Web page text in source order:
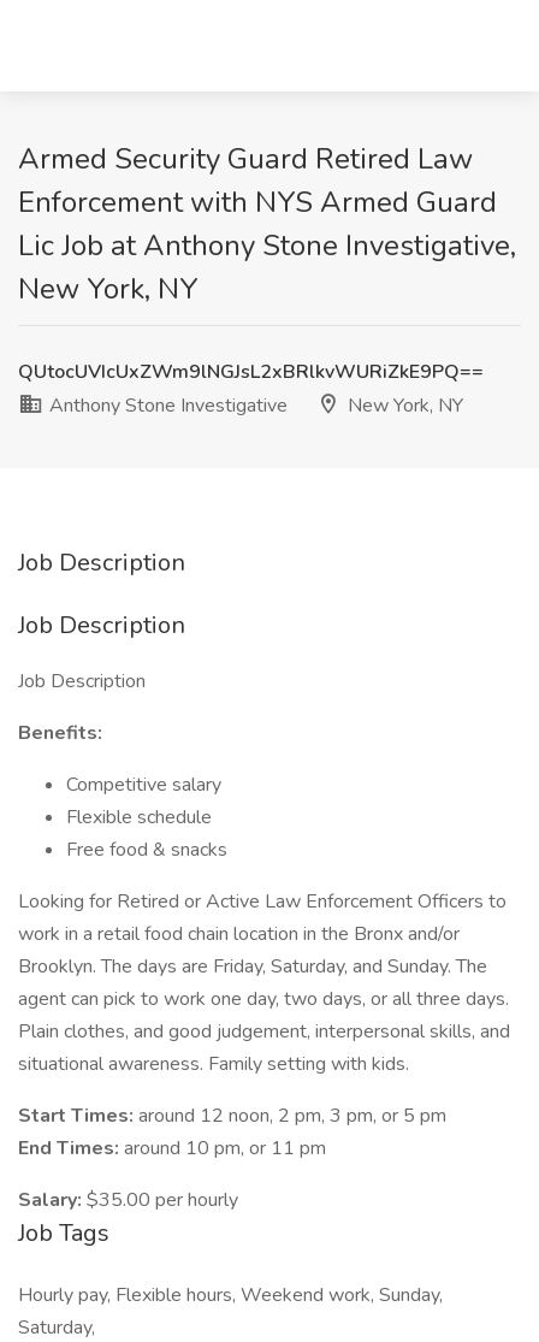
Armed Security Guard Retired Law
Enforcement with NYS Armed Guard
Lic Job at Anthony Stone Investigative,
New York, NY
QUtocUVIcUxZWm9lNGJsL2xBRlkvWURiZkE9PQ==
Anthony Stone Investigative
New York, NY
Job Description
Job Description
Job Description
Benefits:
Competitive salary
Flexible schedule
Free food & snacks
Looking for Retired or Active Law Enforcement Officers to
work in a retail food chain location in the Bronx and/or
Brooklyn. The days are Friday, Saturday, and Sunday. The
agent can pick to work one day, two days, or all three days.
Plain clothes, and good judgement, interpersonal skills, and
situational awareness. Family setting with kids.
Start Times: around 12 noon, 2 pm, 3 pm, or 5 pm
End Times: around 10 pm, or 11 pm
Salary: $35.00 per hourly
Job Tags
Hourly pay, Flexible hours, Weekend work, Sunday,
Saturday,